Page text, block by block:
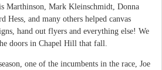
Marthinson, Mark Kleinschmidt, Donna
Hess, and many others helped canvas
hand out flyers and everything else! We
doors in Chapel Hill that fall.
one of the incumbents in the race, Joe